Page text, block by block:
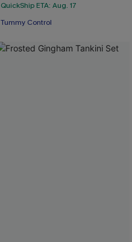
QuickShip ETA: Aug. 17
Tummy Control